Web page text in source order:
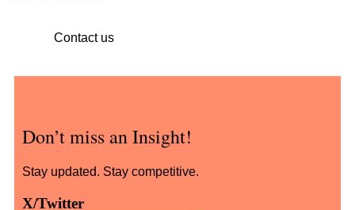
Contact us
Don’t miss an Insight!
Stay updated. Stay competitive.
X/Twitter